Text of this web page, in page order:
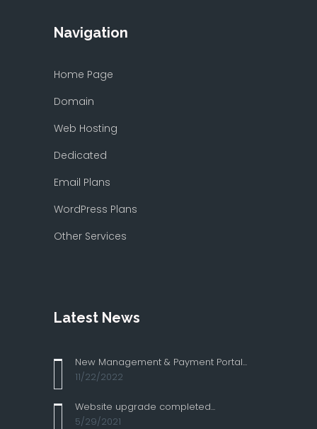
Navigation
Home Page
Domain
Web Hosting
Dedicated
Email Plans
WordPress Plans
Other Services
Latest News
New Management & Payment Portal...
11/22/2022
Website upgrade completed...
5/29/2021